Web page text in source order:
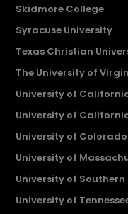
Skidmore College
Syracuse University
Texas Christian
The University of
University of
University of
University of
University of
University of
University of